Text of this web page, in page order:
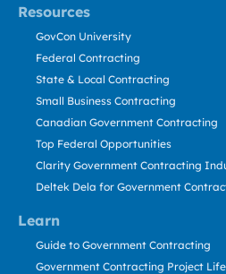
Resources
Learn
GovCon University
Federal Contracting
State & Local Contracting
Small Business Contracting
Canadian Government Contracting
Top Federal Opportunities
Clarity Government Contracting
Deltek Dela for Government
Guide to Government Contracting
Government Contracting Project